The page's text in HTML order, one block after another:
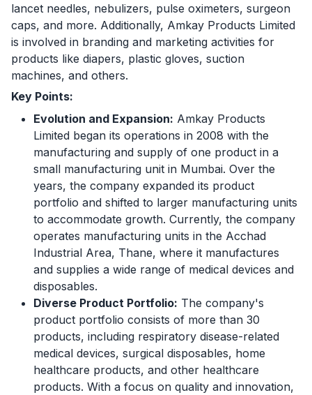
lancet needles, nebulizers, pulse oximeters, surgeon
caps, and more. Additionally, Amkay Products Limited
is involved in branding and marketing activities for
products like diapers, plastic gloves, suction
machines, and others.
Key Points:
Evolution and Expansion: Amkay Products
Limited began its operations in 2008 with the
manufacturing and supply of one product in a
small manufacturing unit in Mumbai. Over the
years, the company expanded its product
portfolio and shifted to larger manufacturing units
to accommodate growth. Currently, the company
operates manufacturing units in the Acchad
Industrial Area, Thane, where it manufactures
and supplies a wide range of medical devices and
disposables.
Diverse Product Portfolio: The company's
product portfolio consists of more than 30
products, including respiratory disease-related
medical devices, surgical disposables, home
healthcare products, and other healthcare
products. With a focus on quality and innovation,